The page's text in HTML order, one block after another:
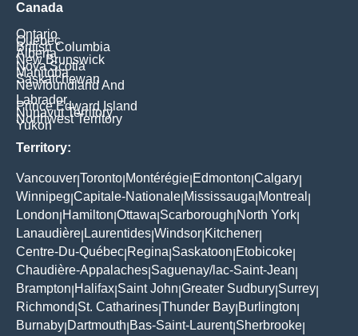
Canada
Ontario
Quebec
British Columbia
Alberta
New Brunswick
Nova Scotia
Manitoba
Saskatchewan
Newfoundland And
Labrador
Prince Edward Island
Nunavut Territory
Northwest Territory
Yukon
Territory:
Vancouver Toronto Montérégie Edmonton Calgary
Winnipeg Capitale-Nationale Mississauga Montreal
London Hamilton Ottawa Scarborough North York
Lanaudière Laurentides Windsor Kitchener
Centre-Du-Québec Regina Saskatoon Etobicoke
Chaudière-Appalaches Saguenay/lac-Saint-Jean
Brampton Halifax Saint John Greater Sudbury Surrey
Richmond St. Catharines Thunder Bay Burlington
Burnaby Dartmouth Bas-Saint-Laurent| Sherbrooke